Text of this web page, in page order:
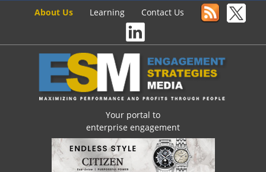
About Us Learning Contact Us
Your portal to
enterprise engagement